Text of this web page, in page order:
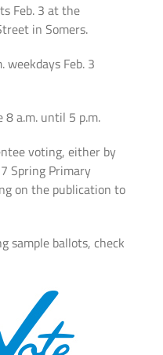
Feb. 3 at the
in Somers.
weekdays Feb. 3
8 a.m. until 5 p.m.
voting, either by
Spring Primary
on the publication to
sample ballots, check